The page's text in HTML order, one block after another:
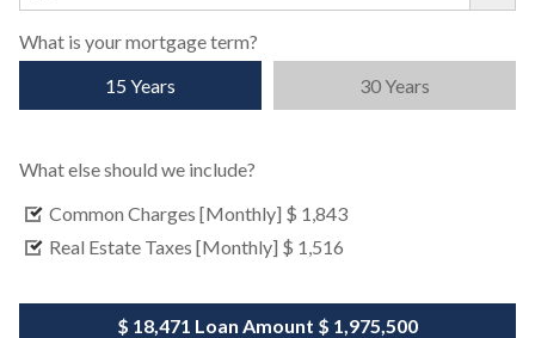
What is your mortgage term?
15 Years
30 Years
What else should we include?
Common Charges [Monthly] $ 1,843
Real Estate Taxes [Monthly] $ 1,516
$ 18,471 Loan Amount $ 1,975,500